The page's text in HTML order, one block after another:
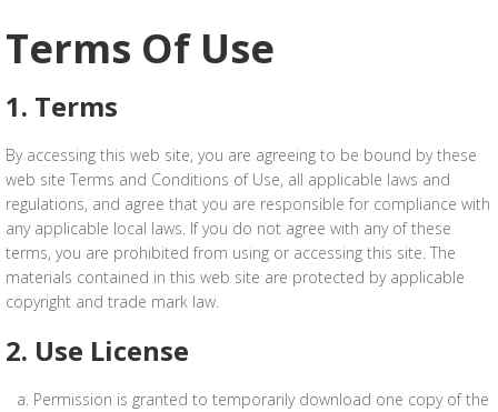
Terms Of Use
1. Terms
By accessing this web site, you are agreeing to be bound by these
web site Terms and Conditions of Use, all applicable laws and
regulations, and agree that you are responsible for compliance with
any applicable local laws. If you do not agree with any of these
terms, you are prohibited from using or accessing this site. The
materials contained in this web site are protected by applicable
copyright and trade mark law.
2. Use License
Permission is granted to temporarily download one copy of the